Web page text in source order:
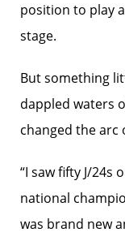
position to play
stage.
But something
dappled waters
changed the arc
“I saw fifty J/
national
was brand new